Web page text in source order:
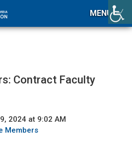
MENU
Contract Faculty
2024 at 9:02 AM
Members